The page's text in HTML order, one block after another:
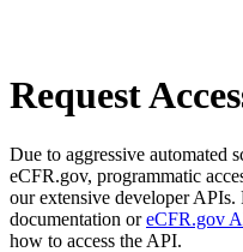
Request
Due to aggressive automated
eCFR.gov, programmatic
our extensive developer APIs.
documentation oreCFR.gov
how to access the API.